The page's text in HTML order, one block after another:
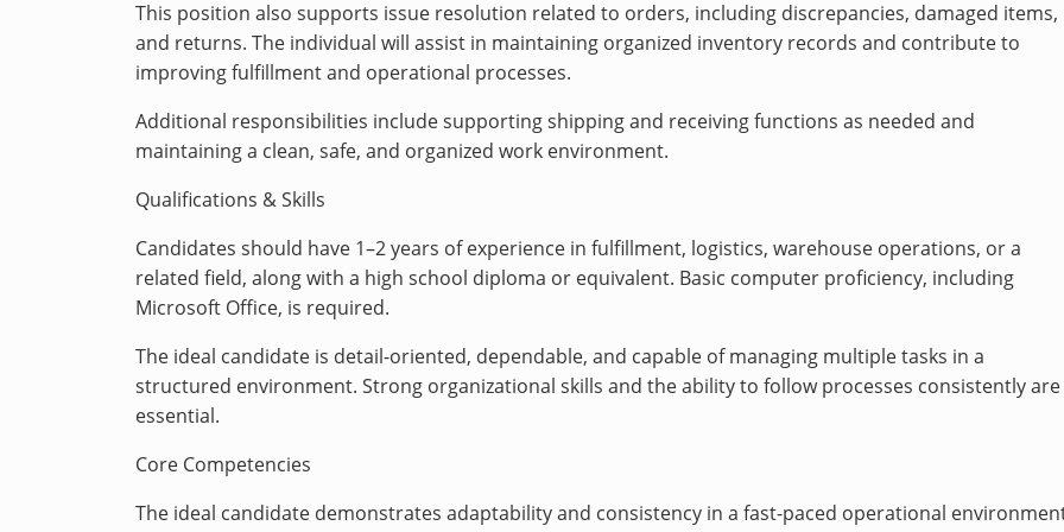
This position also supports issue resolution related to orders, including discrepancies, damaged items,
and returns. The individual will assist in maintaining organized inventory records and contribute to
improving fulfillment and operational processes.
Additional responsibilities include supporting shipping and receiving functions as needed and
maintaining a clean, safe, and organized work environment.
Qualifications & Skills
Candidates should have 1–2 years of experience in fulfillment, logistics, warehouse operations, or a
related field, along with a high school diploma or equivalent. Basic computer proficiency, including
Microsoft Office, is required.
The ideal candidate is detail-oriented, dependable, and capable of managing multiple tasks in a
structured environment. Strong organizational skills and the ability to follow processes consistently are
essential.
Core Competencies
The ideal candidate demonstrates adaptability and consistency in a fast-paced operational